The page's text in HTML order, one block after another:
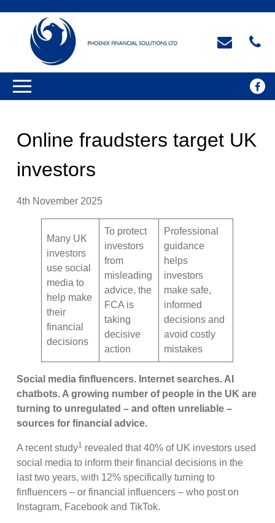
Online fraudsters target UK
investors
4th November 2025
Many UK
investors
use social
media to
help make
their
financial
decisions
To protect
investors
from
misleading
advice, the
FCA is
taking
decisive
action
Professional
guidance
helps
investors
make safe,
informed
decisions and
avoid costly
mistakes
Social media finfluencers. Internet searches. AI
chatbots. A growing number of people in the UK are
turning to unregulated – and often unreliable –
sources for financial advice.
A recent study1 revealed that 40% of UK investors used
social media to inform their financial decisions in the
last two years, with 12% specifically turning to
finfluencers – or financial influencers – who post on
Instagram, Facebook and TikTok.